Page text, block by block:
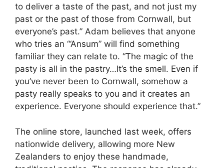
to deliver a taste of the past, and not just my
past or the past of those from Cornwall, but
everyone’s past.” Adam believes that anyone
who tries an “‘Ansum” will find something
familiar they can relate to. “The magic of the
pasty is all in the pastry…It’s the smell. Even if
you’ve never been to Cornwall, somehow a
pasty really speaks to you and it creates an
experience. Everyone should experience that.”
The online store, launched last week, offers
nationwide delivery, allowing more New
Zealanders to enjoy these handmade,